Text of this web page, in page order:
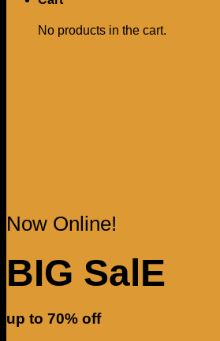
No products in the cart.
Now Online!
BIG SalE
up to 70% off